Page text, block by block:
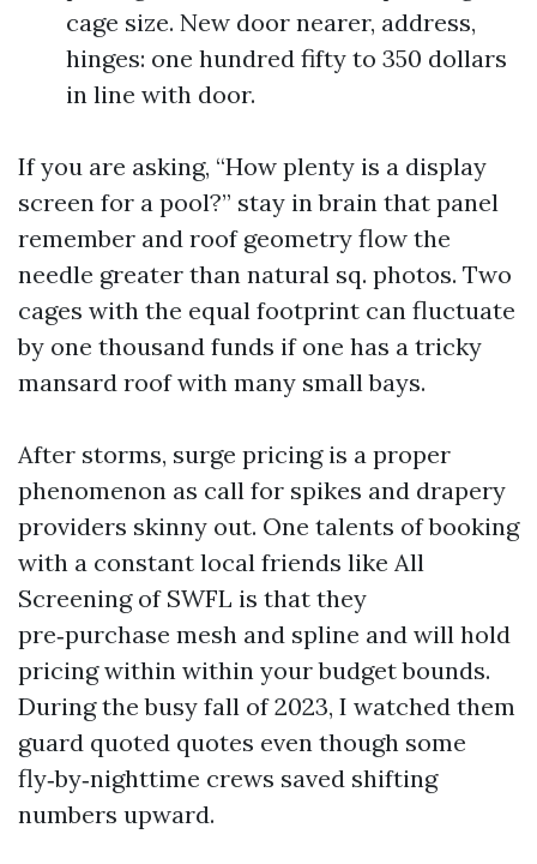
cage size. New door nearer, address,
hinges: one hundred fifty to 350 dollars
in line with door.
If you are asking, “How plenty is a display
screen for a pool?” stay in brain that panel
remember and roof geometry flow the
needle greater than natural sq. photos. Two
cages with the equal footprint can fluctuate
by one thousand funds if one has a tricky
mansard roof with many small bays.
After storms, surge pricing is a proper
phenomenon as call for spikes and drapery
providers skinny out. One talents of booking
with a constant local friends like All
Screening of SWFL is that they
pre‑purchase mesh and spline and will hold
pricing within within your budget bounds.
During the busy fall of 2023, I watched them
guard quoted quotes even though some
fly‑by‑nighttime crews saved shifting
numbers upward.